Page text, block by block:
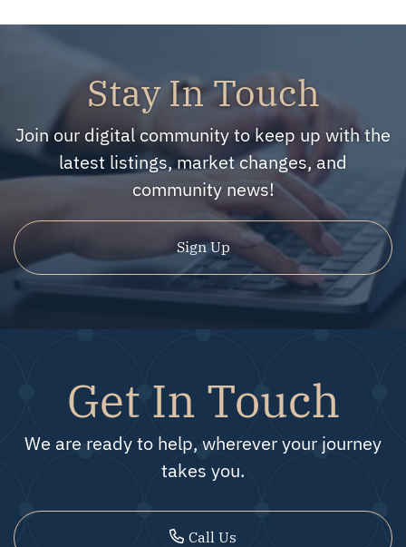
Stay In Touch
Join our digital community to keep up with the
latest listings, market changes, and
community news!
Sign Up
Get In Touch
We are ready to help, wherever your journey
takes you.
Call Us